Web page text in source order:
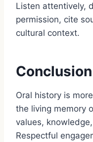
Listen attentively,
permission, cite
cultural context.
Conclusion
Oral history is
the living memory
values,
Respectful